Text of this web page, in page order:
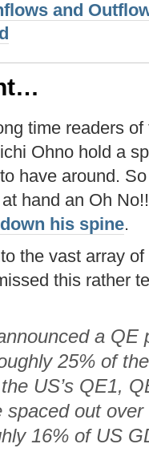
and
time readers
Ohno hold a
have around.
hand an Oh
his spine.
the vast array
this rather
a QE
25% of
US’s QE1,
spaced out
16% of US